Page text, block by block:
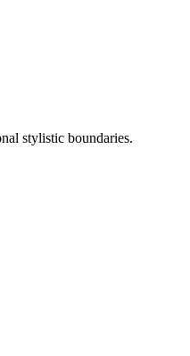
stylistic boundaries.